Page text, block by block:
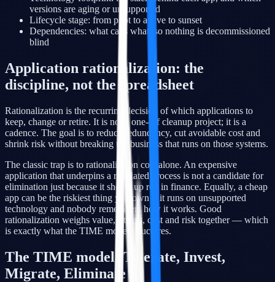
versions are aging or unsupported
Lifecycle stage: from pilot to active to sunset
Dependencies: what calls what, so nothing is decommissioned
blind
Application rationalization: the
discipline, not the spreadsheet
Rationalization is the recurring decision of which applications to
keep, change or retire. It is not a one-off cleanup project; it is a
cadence. The goal is to reduce redundancy, cut avoidable cost and
shrink risk without breaking the business that runs on those systems.
The classic trap is to rationalize on cost alone. An expensive
application that underpins a regulated process is not a candidate for
elimination just because it shows up red in finance. Equally, a cheap
app can be the riskiest thing you own if it runs on unsupported
technology and nobody remembers how it works. Good
rationalization weighs value, fitness, cost and risk together — which
is exactly what the TIME model structures.
The TIME model: Tolerate, Invest,
Migrate, Eliminate